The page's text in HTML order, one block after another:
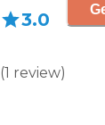
3.0
(1 review)